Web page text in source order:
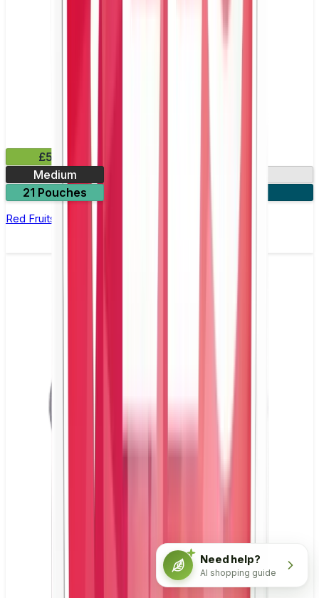
£5.99
Medium
21 Pouches
Red Fruits Nicotine Pouch by Zyn
Need help?
AI shopping guide